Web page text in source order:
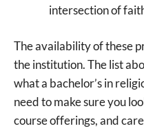
intersection of
The availability of these
the institution. The list
what a bachelor’s in
need to make sure you
course offerings, and